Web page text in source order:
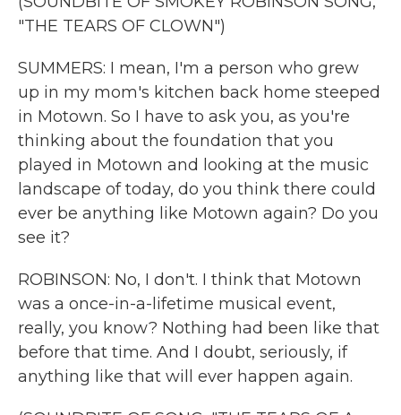
"THE TEARS OF CLOWN")
SUMMERS: I mean, I'm a person who grew
up in my mom's kitchen back home steeped
in Motown. So I have to ask you, as you're
thinking about the foundation that you
played in Motown and looking at the music
landscape of today, do you think there could
ever be anything like Motown again? Do you
see it?
ROBINSON: No, I don't. I think that Motown
was a once-in-a-lifetime musical event,
really, you know? Nothing had been like that
before that time. And I doubt, seriously, if
anything like that will ever happen again.